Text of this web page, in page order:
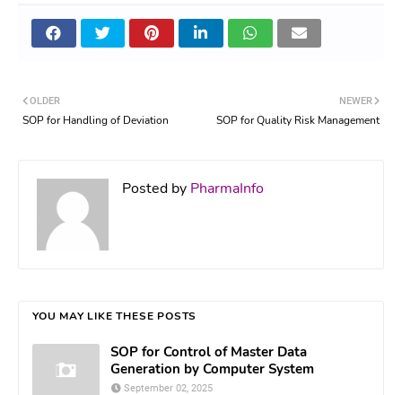
NEWER
SOP for Quality Risk Management
OLDER
SOP for Handling of Deviation
Posted by PharmaInfo
YOU MAY LIKE THESE POSTS
SOP for Control of Master Data
Generation by Computer System
September 02, 2025